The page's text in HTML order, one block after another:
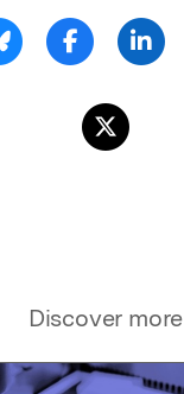
Discover more